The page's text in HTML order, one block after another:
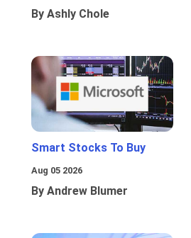
By Ashly Chole
Smart Stocks To Buy
Aug 05 2026
By Andrew Blumer